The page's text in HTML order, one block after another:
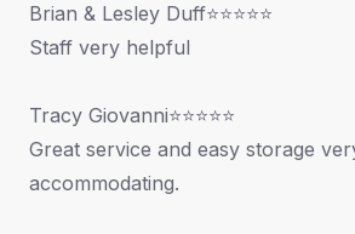
Brian & Lesley Duff⭐⭐⭐⭐⭐
Staff very helpful
Tracy Giovanni⭐⭐⭐⭐⭐
Great service and easy storage
accommodating.